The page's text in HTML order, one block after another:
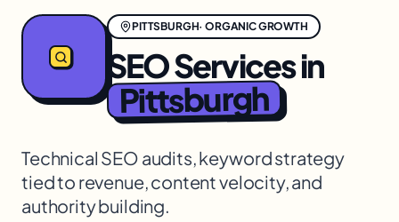
PITTSBURGH·ORGANIC GROWTH
SEO Servicesin
Pittsburgh
Technical SEO audits, keyword strategy
tied to revenue, content velocity, and
authority building.